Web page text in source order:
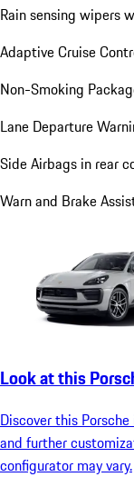
Rain sensing wipers
Adaptive Cruise
Non-Smoking
Lane Departure
Side Airbags in rear
Warn and Brake
Look at this
Discover this
and further
configurator may vary.